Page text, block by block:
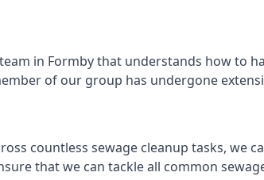
in Formby that understands how to
of our group has undergone
countless sewage cleanup tasks,
that we can tackle all common